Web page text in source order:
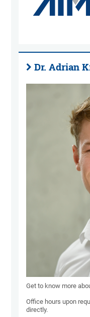
Dr. Adrian
Get to know more
Office hours upon
directly.